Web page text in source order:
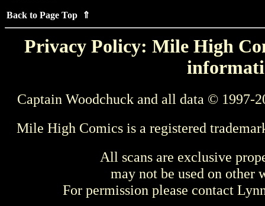
Back to Page Top ⇑
Privacy Policy: Mile High
Captain Woodchuck and all data © 1997-
Mile High Comics is a registered
All scans are exclusive
may not be used on other
For permission please contact